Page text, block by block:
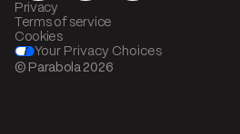
© Parabola 2026
Privacy
Terms of service
Cookies
Your Privacy Choices